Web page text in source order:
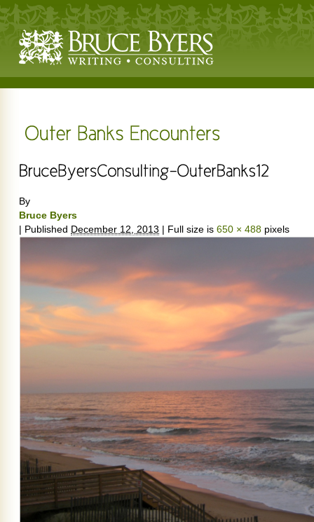
By
Bruce Byers
| Published December 12, 2013 | Full size is 650 × 488 pixels